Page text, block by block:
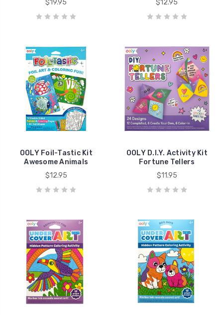
$19.95
$12.95
OOLY Foil-Tastic Kit
Awesome Animals
$12.95
OOLY D.I.Y. Activity Kit
Fortune Tellers
$11.95